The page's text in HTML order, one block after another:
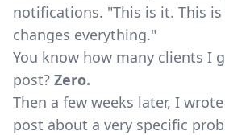
notifications. "This is it. This
changes everything."
You know how many clients I
post? Zero.
Then a few weeks later, I
post about a very specific